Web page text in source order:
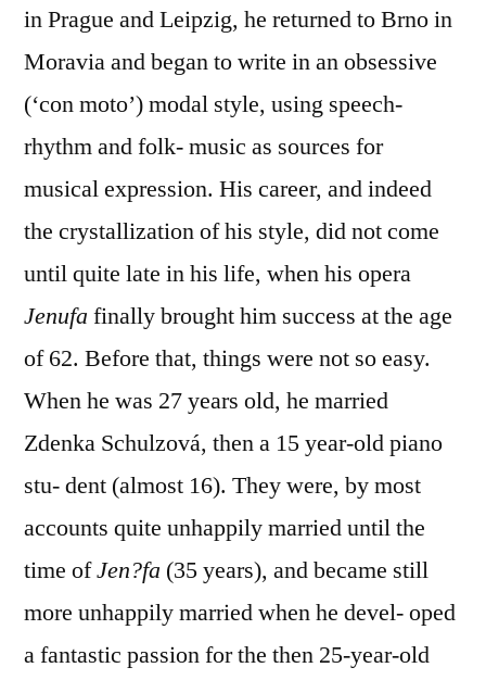
in Prague and Leipzig, he returned to Brno in
Moravia and began to write in an obsessive
(‘con moto’) modal style, using speech-
rhythm and folk- music as sources for
musical expression. His career, and indeed
the crystallization of his style, did not come
until quite late in his life, when his opera
Jenufa finally brought him success at the age
of 62. Before that, things were not so easy.
When he was 27 years old, he married
Zdenka Schulzová, then a 15 year-old piano
stu- dent (almost 16). They were, by most
accounts quite unhappily married until the
time ofJen?fa (35 years), and became still
more unhappily married when he devel- oped
a fantastic passion for the then 25-year-old